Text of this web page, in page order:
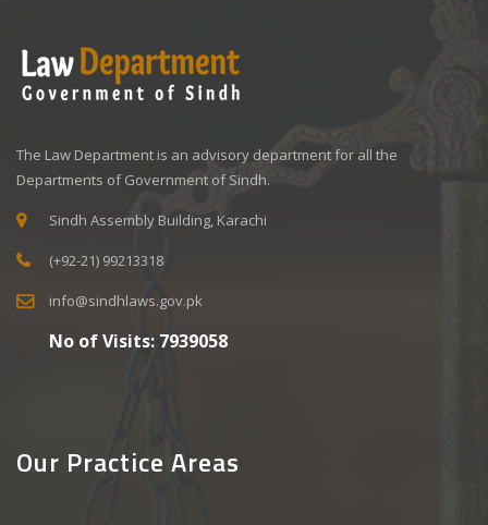
The Law Department is an advisory department for all the
Departments of Government of Sindh.
Sindh Assembly Building, Karachi
(+92-21) 99213318
info@sindhlaws.gov.pk
No of Visits: 7939058
Our Practice Areas